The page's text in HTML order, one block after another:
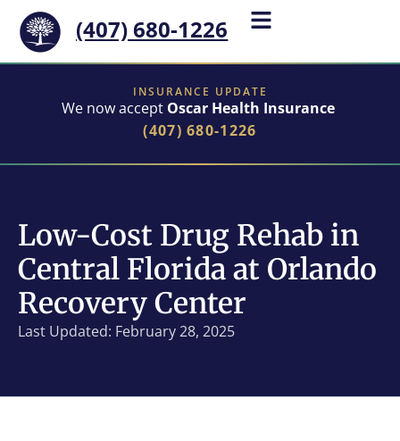
(407) 680-1226
INSURANCE UPDATE
We now accept Oscar Health Insurance
(407) 680-1226
Low-Cost Drug Rehab in
Central Florida at Orlando
Recovery Center
Last Updated: February 28, 2025